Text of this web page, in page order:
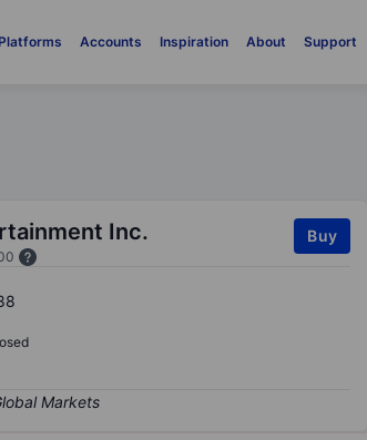
Platforms Accounts Inspiration About Support
Inc.
Buy